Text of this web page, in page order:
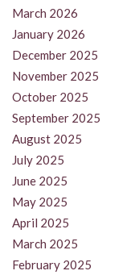
March 2026
January 2026
December 2025
November 2025
October 2025
September 2025
August 2025
July 2025
June 2025
May 2025
April 2025
March 2025
February 2025